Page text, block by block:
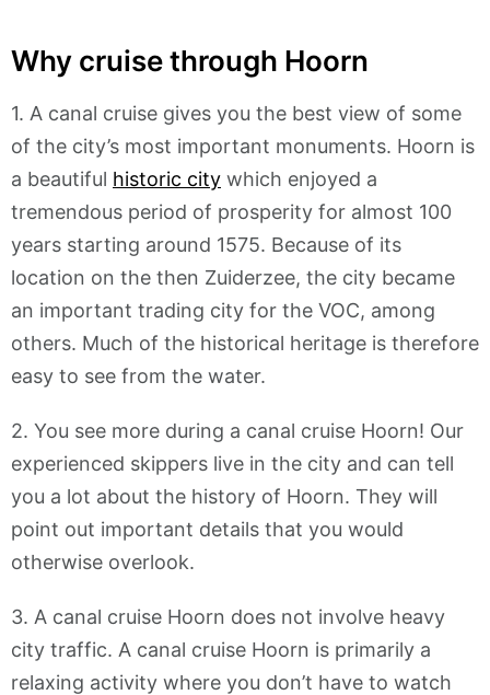
Why cruise through Hoorn
1. A canal cruise gives you the best view of some
of the city’s most important monuments. Hoorn is
a beautiful historic city which enjoyed a
tremendous period of prosperity for almost 100
years starting around 1575. Because of its
location on the then Zuiderzee, the city became
an important trading city for the VOC, among
others. Much of the historical heritage is therefore
easy to see from the water.
2. You see more during a canal cruise Hoorn! Our
experienced skippers live in the city and can tell
you a lot about the history of Hoorn. They will
point out important details that you would
otherwise overlook.
3. A canal cruise Hoorn does not involve heavy
city traffic. A canal cruise Hoorn is primarily a
relaxing activity where you don’t have to watch